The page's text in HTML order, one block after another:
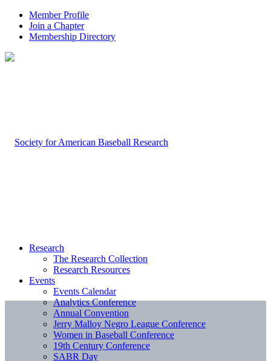
Member Profile
Join a Chapter
Membership Directory
Research
The Research Collection
Research Resources
Events
Events Calendar
Analytics Conference
Annual Convention
Jerry Malloy Negro League Conference
Women in Baseball Conference
19th Century Conference
SABR Day